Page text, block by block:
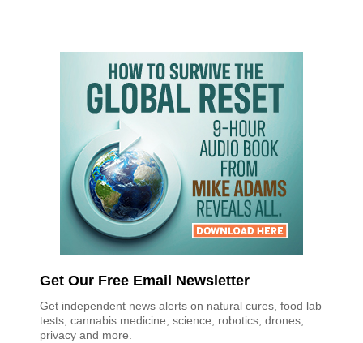
Get Our Free Email Newsletter
Get independent news alerts on natural cures, food lab
tests, cannabis medicine, science, robotics, drones,
privacy and more.